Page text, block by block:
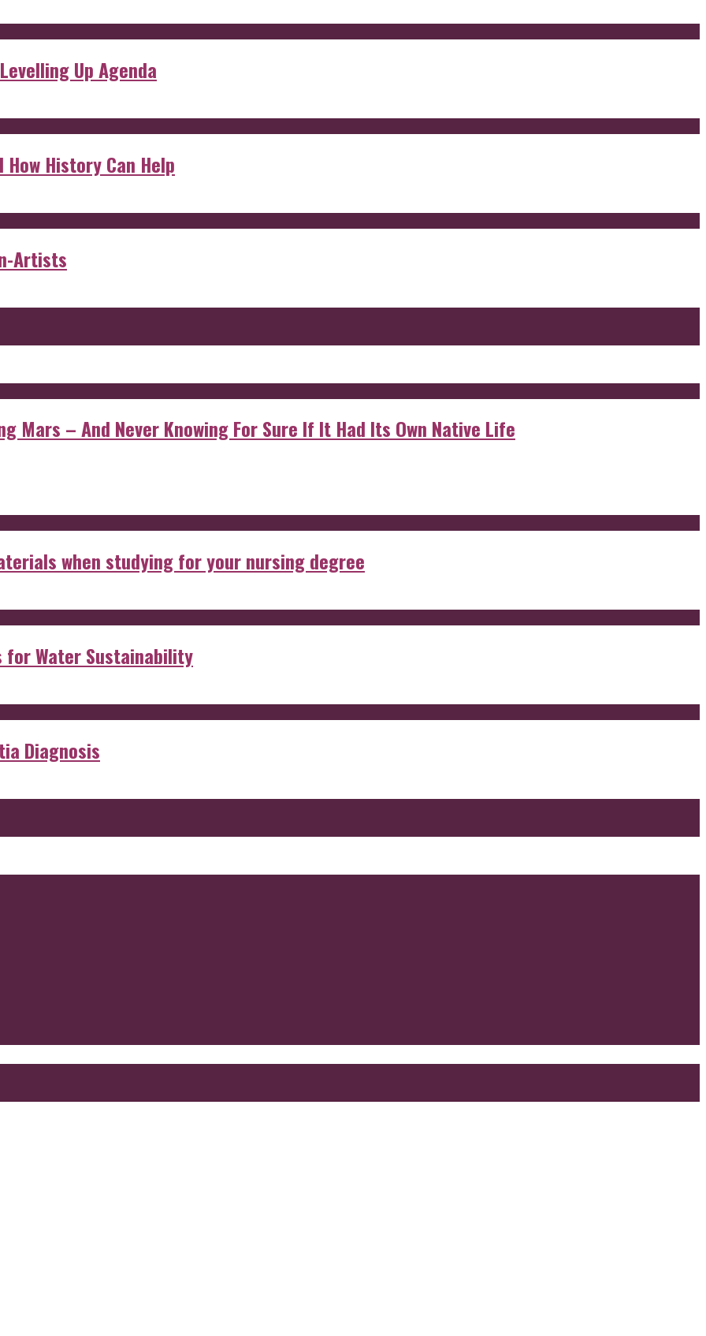
Up Agenda
History Can Help
Artists
Mars – And Never Knowing For Sure If It Had Its Own Native Life
when studying for your nursing degree
for Water Sustainability
Diagnosis